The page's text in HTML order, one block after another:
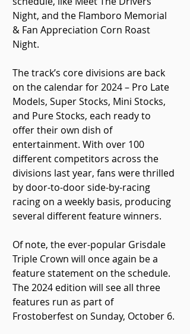
Night, and the Flamboro Memorial
& Fan Appreciation Corn Roast
Night.
The track’s core divisions are back
on the calendar for 2024 – Pro Late
Models, Super Stocks, Mini Stocks,
and Pure Stocks, each ready to
offer their own dish of
entertainment. With over 100
different competitors across the
divisions last year, fans were thrilled
by door-to-door side-by-racing
racing on a weekly basis, producing
several different feature winners.
Of note, the ever-popular Grisdale
Triple Crown will once again be a
feature statement on the schedule.
The 2024 edition will see all three
features run as part of
Frostoberfest on Sunday, October 6.